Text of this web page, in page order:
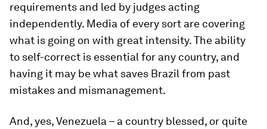
requirements and led by judges acting
independently. Media of every sort are covering
what is going on with great intensity. The ability
to self-correct is essential for any country, and
having it may be what saves Brazil from past
mistakes and mismanagement.
And, yes, Venezuela – a country blessed, or quite